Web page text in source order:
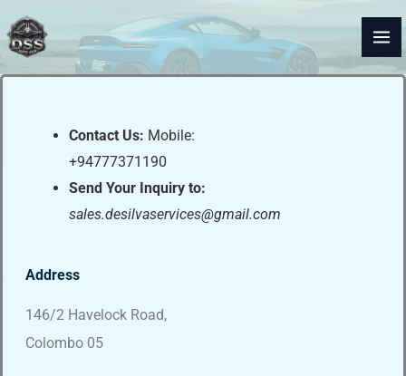
Skip
to
content
Contact Us: Mobile:
+94777371190
Send Your Inquiry to:
sales.desilvaservices@gmail.com
Address
146/2 Havelock Road,
Colombo 05